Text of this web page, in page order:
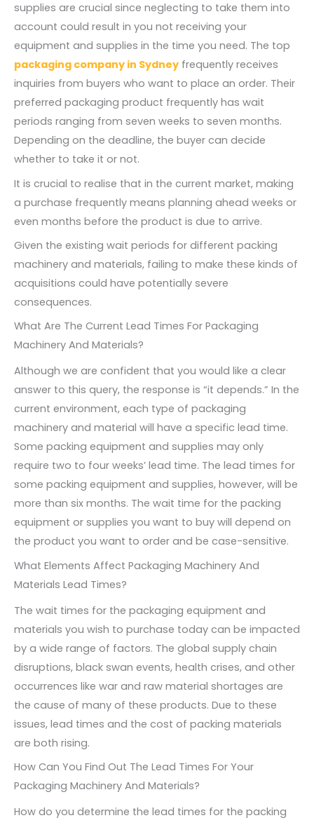
supplies are crucial since neglecting to take them into
account could result in you not receiving your
equipment and supplies in the time you need. The top
packaging company in Sydney frequently receives
inquiries from buyers who want to place an order. Their
preferred packaging product frequently has wait
periods ranging from seven weeks to seven months.
Depending on the deadline, the buyer can decide
whether to take it or not.
It is crucial to realise that in the current market, making
a purchase frequently means planning ahead weeks or
even months before the product is due to arrive.
Given the existing wait periods for different packing
machinery and materials, failing to make these kinds of
acquisitions could have potentially severe
consequences.
What Are The Current Lead Times For Packaging
Machinery And Materials?
Although we are confident that you would like a clear
answer to this query, the response is “it depends.” In the
current environment, each type of packaging
machinery and material will have a specific lead time.
Some packing equipment and supplies may only
require two to four weeks’ lead time. The lead times for
some packing equipment and supplies, however, will be
more than six months. The wait time for the packing
equipment or supplies you want to buy will depend on
the product you want to order and be case-sensitive.
What Elements Affect Packaging Machinery And
Materials Lead Times?
The wait times for the packaging equipment and
materials you wish to purchase today can be impacted
by a wide range of factors. The global supply chain
disruptions, black swan events, health crises, and other
occurrences like war and raw material shortages are
the cause of many of these products. Due to these
issues, lead times and the cost of packing materials
are both rising.
How Can You Find Out The Lead Times For Your
Packaging Machinery And Materials?
How do you determine the lead times for the packing